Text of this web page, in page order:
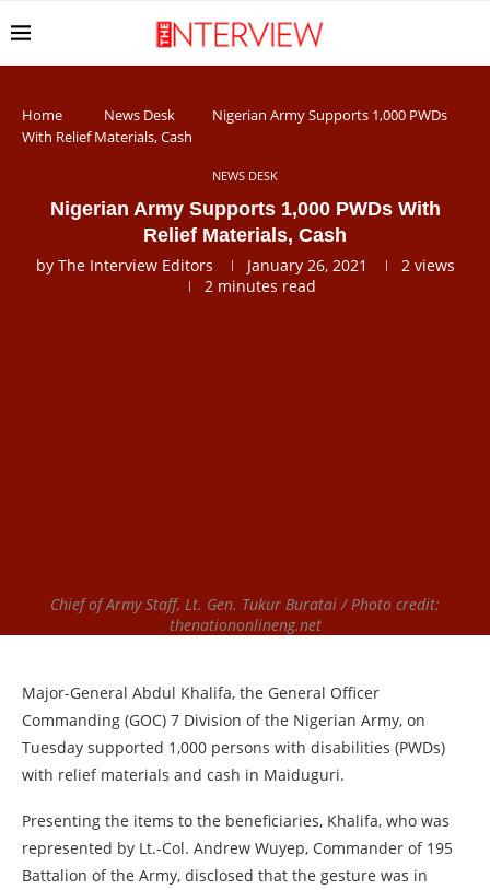
Home News Desk
Nigerian Army Supports 1,000 PWDs
With Relief Materials, Cash
NEWS DESK
Nigerian Army Supports 1,000 PWDs With
Relief Materials, Cash
by The Interview Editors January 26, 2021 2views
2 minutes read
Chief of Army Staff, Lt. Gen. Tukur Buratai / Photo credit:
thenationonlineng.net
Major-General Abdul Khalifa, the General Officer
Commanding (GOC) 7 Division of the Nigerian Army, on
Tuesday supported 1,000 persons with disabilities (PWDs)
with relief materials and cash in Maiduguri.
Presenting the items to the beneficiaries, Khalifa, who was
represented by Lt.-Col. Andrew Wuyep, Commander of 195
Battalion of the Army, disclosed that the gesture was in